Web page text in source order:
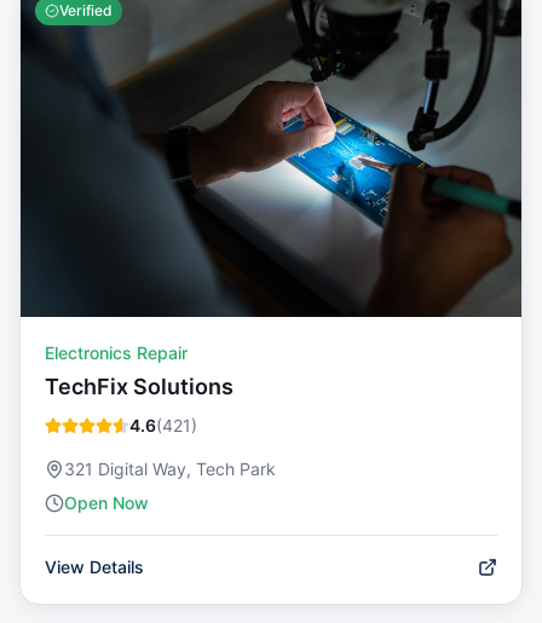
Verified
Electronics Repair
TechFix Solutions
4.6(421)
321 Digital Way, Tech Park
Open Now
View Details